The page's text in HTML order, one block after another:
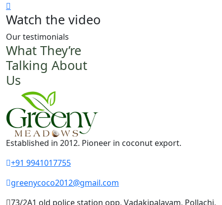
Watch the video
Our testimonials
What They’re
Talking About
Us
Established in 2012. Pioneer in coconut export.
+91 9941017755
greenycoco2012@gmail.com
73/2A1 old police station opp, Vadakipalayam, Pollachi,